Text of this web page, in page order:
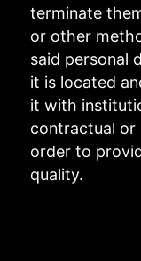
terminate
or other
said personal
it is located
it with
contractual or
order to
quality.